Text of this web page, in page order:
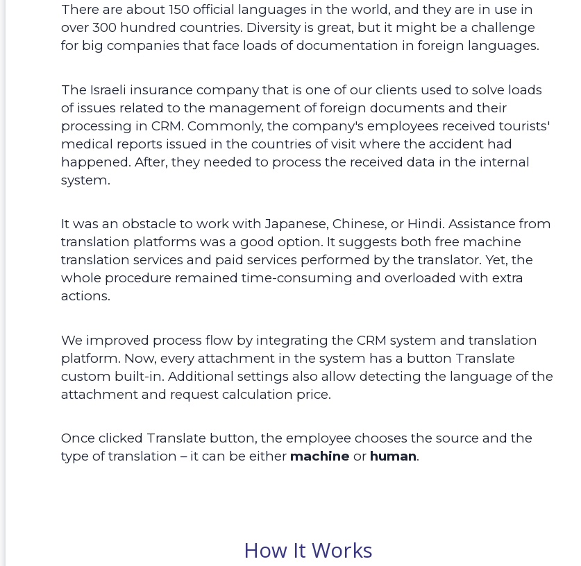
There are about 150 official languages in the world, and they are in use in
over 300 hundred countries. Diversity is great, but it might be a challenge
for big companies that face loads of documentation in foreign languages.
The Israeli insurance company that is one of our clients used to solve loads
of issues related to the management of foreign documents and their
processing in CRM. Commonly, the company's employees received tourists'
medical reports issued in the countries of visit where the accident had
happened. After, they needed to process the received data in the internal
system.
It was an obstacle to work with Japanese, Chinese, or Hindi. Assistance from
translation platforms was a good option. It suggests both free machine
translation services and paid services performed by the translator. Yet, the
whole procedure remained time-consuming and overloaded with extra
actions.
We improved process flow by integrating the CRM system and translation
platform. Now, every attachment in the system has a button Translate
custom built-in. Additional settings also allow detecting the language of the
attachment and request calculation price.
Once clicked Translate button, the employee chooses the source and the
type of translation – it can be either machine or human.
How It Works